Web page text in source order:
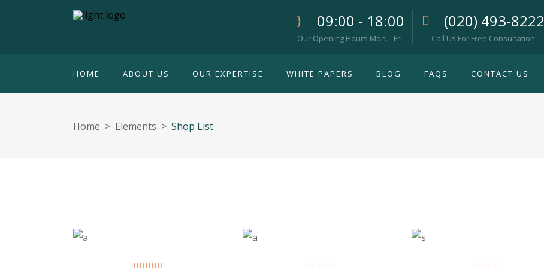
09:00 - 18:00
Our Opening Hours Mon. - Fri.
(020) 493-8222
Call Us For Free Consultation
HOME ABOUT US OUR EXPERTISE WHITE PAPERS BLOG FAQS CONTACT US
Home > Elements > Shop List